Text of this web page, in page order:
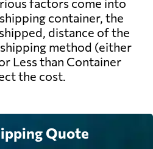
factors come into
container, the
distance of the
method (either
Less than Container
the cost.
Quote